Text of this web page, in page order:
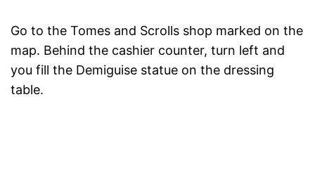
Go to the Tomes and Scrolls shop marked on the
map. Behind the cashier counter, turn left and
you fill the Demiguise statue on the dressing
table.